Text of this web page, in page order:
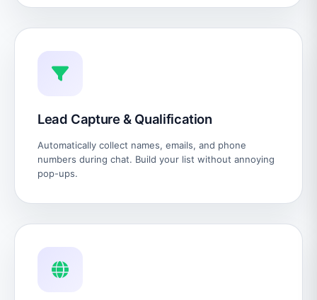
Lead Capture & Qualification
Automatically collect names, emails, and phone
numbers during chat. Build your list without annoying
pop-ups.